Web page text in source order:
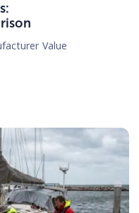
Value